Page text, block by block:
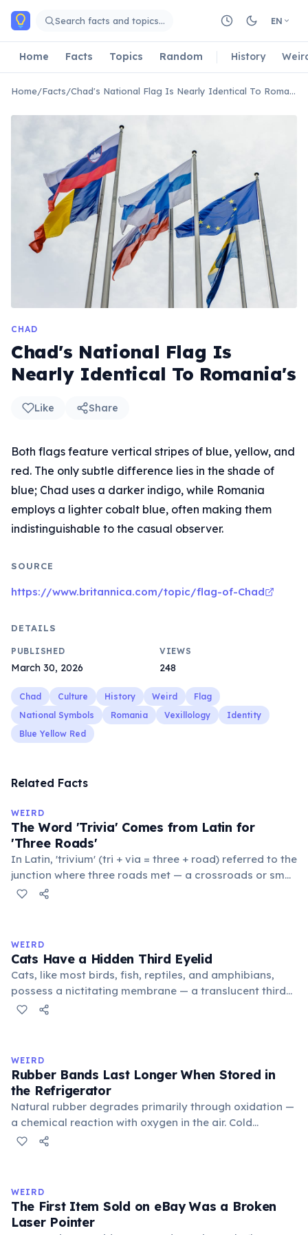
Skip to main content
Search facts and topics… EN
Home Facts Topics Random History
Home/Facts/ Chad's National Flag Is Nearly Identical To Romania's
CHAD
Chad's National Flag Is
Nearly Identical To Romania's
Like Share
Both flags feature vertical stripes of blue, yellow, and
red. The only subtle difference lies in the shade of
blue; Chad uses a darker indigo, while Romania
employs a lighter cobalt blue, often making them
indistinguishable to the casual observer.
SOURCE
https://www.britannica.com/topic/flag-of-Chad
DETAILS
PUBLISHED
March 30, 2026
VIEWS
248
Chad Culture History Weird
Flag
National Symbols
Romania Vexillology
Identity
Blue Yellow Red
Related Facts
WEIRD
The Word 'Trivia' Comes from Latin for
'Three Roads'
In Latin, 'trivium' (tri + via = three + road) referred to the
junction where three roads met — a crossroads or small
public square where people gathered to gossip and
medieval curriculum, 'trivium' also named the three
foundational liberal arts: grammar, rhetoric, and logic.
WEIRD
Cats Have a Hidden Third Eyelid
Cats, like most birds, fish, reptiles, and amphibians,
possess a nictitating membrane — a translucent third
eyelid that moves horizontally across the eye from the
stress. Humans lost this structure through evolution.
WEIRD
Rubber Bands Last Longer When Stored in
the Refrigerator
Natural rubber degrades primarily through oxidation —
a chemical reaction with oxygen in the air. Cold
temperatures significantly slow this process. According
in the refrigerator (not the freezer) can extend their
lifespan by years.
WEIRD
The First Item Sold on eBay Was a Broken
Laser Pointer